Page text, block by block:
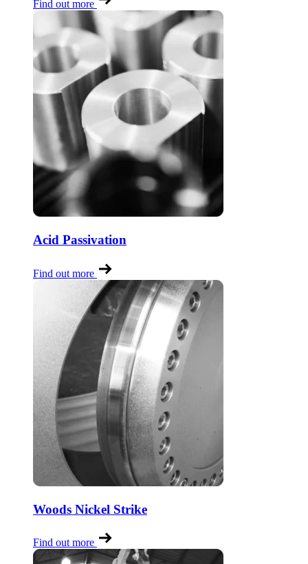
Find out more
Acid Passivation
Find out more
Woods Nickel Strike
Find out more